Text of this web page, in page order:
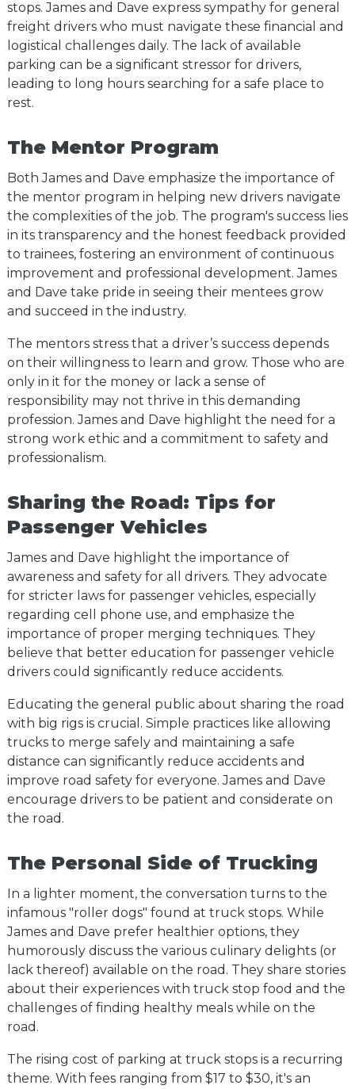
stops. James and Dave express sympathy for general
freight drivers who must navigate these financial and
logistical challenges daily. The lack of available
parking can be a significant stressor for drivers,
leading to long hours searching for a safe place to
rest.
The Mentor Program
Both James and Dave emphasize the importance of
the mentor program in helping new drivers navigate
the complexities of the job. The program's success lies
in its transparency and the honest feedback provided
to trainees, fostering an environment of continuous
improvement and professional development. James
and Dave take pride in seeing their mentees grow
and succeed in the industry.
T he mentors stress that a driver’s success depends
on their willingness to learn and grow. Those who are
only in it for the money or lack a sense of
responsibility may not thrive in this demanding
profession. James and Dave highlight the need for a
strong work ethic and a commitment to safety and
professionalism.
Sharing the Road: Tips for
Passenger Vehicles
James and Dave highlight the importance of
awareness and safety for all drivers. They advocate
for stricter laws for passenger vehicles, especially
regarding cell phone use, and emphasize the
importance of proper merging techniques. They
believe that better education for passenger vehicle
drivers could significantly reduce accidents.
Educating the general public about sharing the road
with big rigs is crucial. Simple practices like allowing
trucks to merge safely and maintaining a safe
distance can significantly reduce accidents and
improve road safety for everyone. James and Dave
encourage drivers to be patient and considerate on
the road.
The Personal Side of Trucking
In a lighter moment, the conversation turns to the
infamous "roller dogs" found at truck stops. While
James and Dave prefer healthier options, they
humorously discuss the various culinary delights (or
lack thereof) available on the road. They share stories
about their experiences with truck stop food and the
challenges of finding healthy meals while on the
road.
The rising cost of parking at truck stops is a recurring
theme. With fees ranging from $17 to $30, it's an